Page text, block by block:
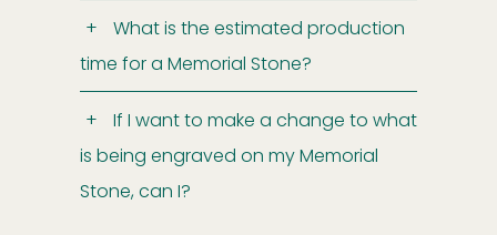
What is the estimated production
time for a Memorial Stone?
If I want to make a change to what
is being engraved on my Memorial
Stone, can I?